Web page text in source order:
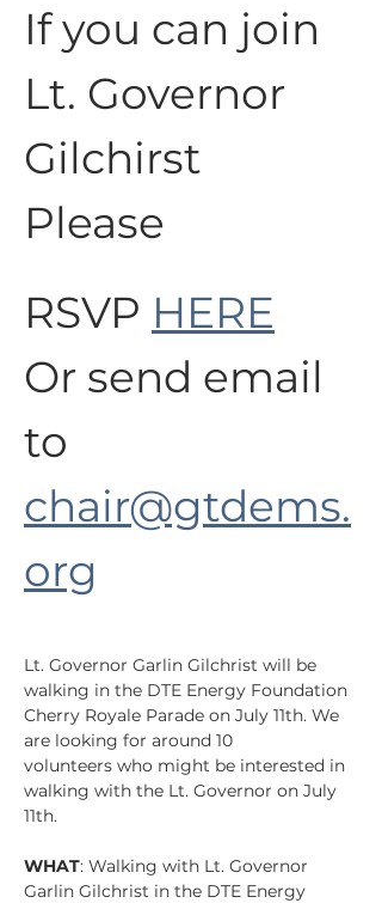
If you can join
Lt. Governor
Gilchirst
Please
RSVP HERE
Or send email
to
chair@gtdems.
org
Lt. Governor Garlin Gilchrist will be
walking in the DTE Energy Foundation
Cherry Royale Parade on July 11th. We
are looking for around 10
volunteers who might be interested in
walking with the Lt. Governor on July
11th.
WHAT: Walking with Lt. Governor
Garlin Gilchrist in the DTE Energy